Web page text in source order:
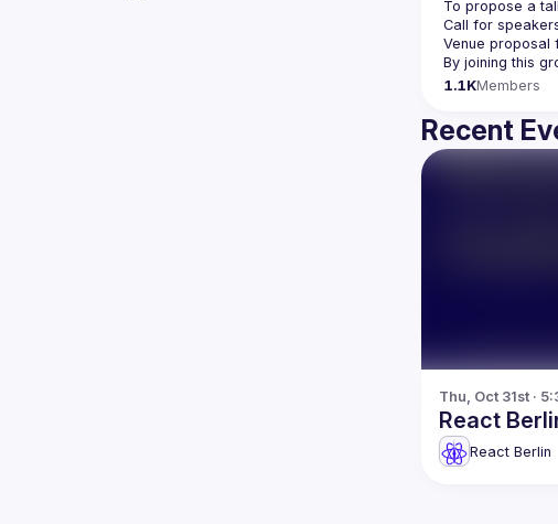
Call for
Venue proposal
By joining this
1.1KMembers
Recent
Thu, Oct 31st ·
React
React Berlin